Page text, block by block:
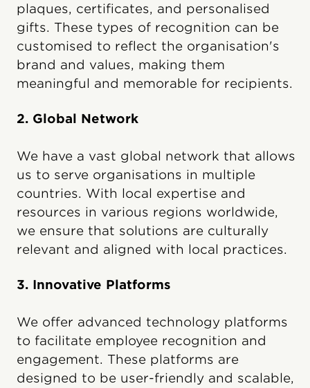
plaques, certificates, and personalised
gifts. These types of recognition can be
customised to reflect the organisation's
brand and values, making them
meaningful and memorable for recipients.
2. Global Network
We have a vast global network that allows
us to serve organisations in multiple
countries. With local expertise and
resources in various regions worldwide,
we ensure that solutions are culturally
relevant and aligned with local practices.
3. Innovative Platforms
We offer advanced technology platforms
to facilitate employee recognition and
engagement. These platforms are
designed to be user-friendly and scalable,